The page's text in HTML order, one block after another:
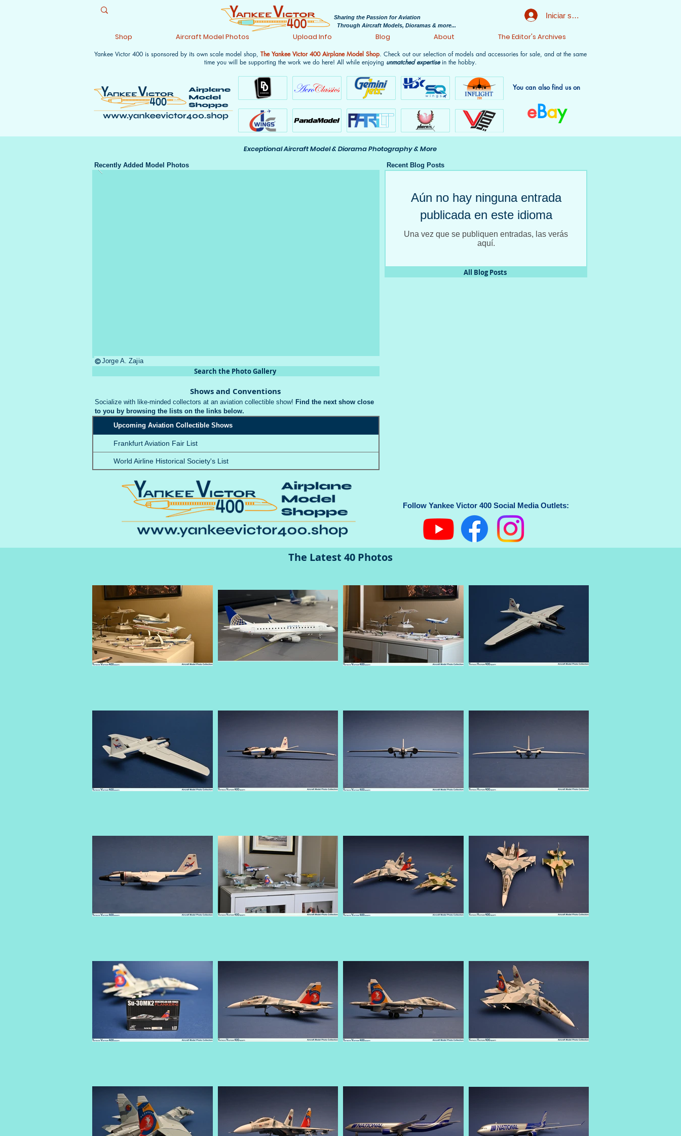
Sharing the Passion for Aviation
Through Aircraft Models, Dioramas & more...
Iniciar sesión
Shop Aircraft Model Photos Upload Info Blog About The Editor's Archives
Exceptional Aircraft Model & Diorama Photography & More
Recently Added Model Photos
©Jorge A. Zajia
Search the Photo Gallery
Shows and Conventions
Socialize with like-minded collectors at an aviation collectible show! Find the next show close
to you by browsing the lists on the links below.
Upcoming Aviation Collectible Shows
Frankfurt Aviation Fair List
World Airline Historical Society's List
Recent Blog Posts
Aún no hay ninguna entrada
publicada en este idioma
Una vez que se publiquen entradas, las verás
aquí.
All Blog Posts
Follow Yankee Victor 400 Social Media Outlets:
The Latest 40 Photos
Yankee Victor 400 is sponsored by its own scale model shop, The Yankee Victor 400 Airplane Model Shop. Check out our selection of models and accessories for sale, and at the same
time you will be supporting the work we do here! All while enjoying unmatched expertisein the hobby.
You can also find us on
eBay